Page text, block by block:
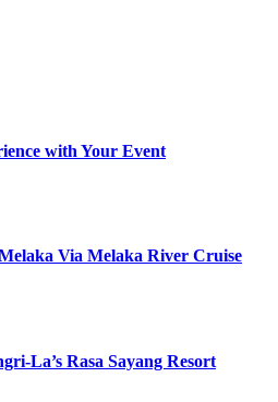
with Your Event
Via Melaka River Cruise
La’s Rasa Sayang Resort